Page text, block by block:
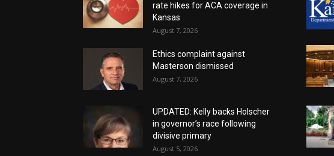
rate hikes for ACA coverage in
Kansas
August 7, 2026
Ethics complaint against
Masterson dismissed
August 7, 2026
UPDATED: Kelly backs Holscher
in governor’s race following
divisive primary
August 5, 2026